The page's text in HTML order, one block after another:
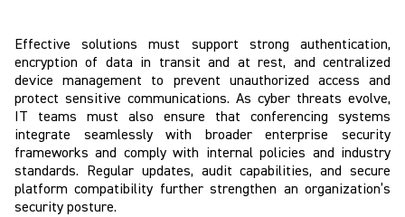
Effective solutions must support strong authentication,
encryption of data in transit and at rest, and centralized
device management to prevent unauthorized access and
protect sensitive communications. As cyber threats evolve,
IT teams must also ensure that conferencing systems
integrate seamlessly with broader enterprise security
frameworks and comply with internal policies and industry
standards. Regular updates, audit capabilities, and secure
platform compatibility further strengthen an organization’s
security posture.